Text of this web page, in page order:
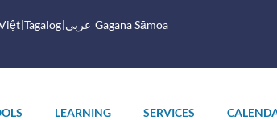
Tagalog عربى Gagana Sāmoa
LEARNING SERVICES